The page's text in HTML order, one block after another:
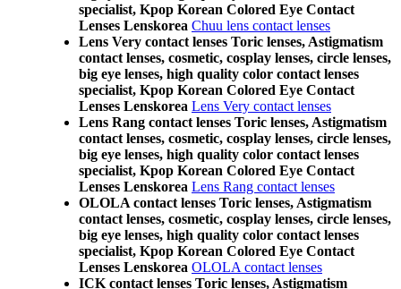
specialist, Kpop Korean Colored Eye Contact
Lenses Lenskorea Chuu lens contact lenses
Lens Very contact lenses Toric lenses, Astigmatism
contact lenses, cosmetic, cosplay lenses, circle lenses,
big eye lenses, high quality color contact lenses
specialist, Kpop Korean Colored Eye Contact
Lenses Lenskorea Lens Very contact lenses
Lens Rang contact lenses Toric lenses, Astigmatism
contact lenses, cosmetic, cosplay lenses, circle lenses,
big eye lenses, high quality color contact lenses
specialist, Kpop Korean Colored Eye Contact
Lenses Lenskorea Lens Rang contact lenses
OLOLA contact lenses Toric lenses, Astigmatism
contact lenses, cosmetic, cosplay lenses, circle lenses,
big eye lenses, high quality color contact lenses
specialist, Kpop Korean Colored Eye Contact
Lenses Lenskorea OLOLA contact lenses
ICK contact lenses Toric lenses, Astigmatism